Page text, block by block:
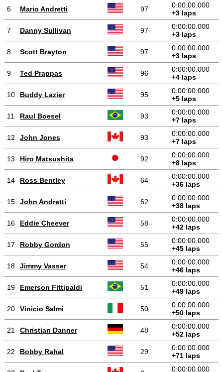
6 Mario Andretti 97
0:00:00.000
+3 laps
7 Danny Sullivan 97
0:00:00.000
+3 laps
8 Scott Brayton 97
0:00:00.000
+3 laps
9 Ted Prappas 96
0:00:00.000
+4 laps
10 Buddy Lazier 95
0:00:00.000
+5 laps
11 Raul Boesel 93
0:00:00.000
+7 laps
12 John Jones 93
0:00:00.000
+7 laps
13 Hiro Matsushita 92
0:00:00.000
+8 laps
14 Ross Bentley 64
0:00:00.000
+36 laps
15 John Andretti 62
0:00:00.000
+38 laps
16 Eddie Cheever 58
0:00:00.000
+42 laps
17 Robby Gordon 55
0:00:00.000
+45 laps
18 Jimmy Vasser 54
0:00:00.000
+46 laps
19 Emerson Fittipaldi 51
0:00:00.000
+49 laps
20 Vinicio Salmi 50
0:00:00.000
+50 laps
21 Christian Danner 48
0:00:00.000
+52 laps
22 Bobby Rahal 29
0:00:00.000
+71 laps
0:00:00.000